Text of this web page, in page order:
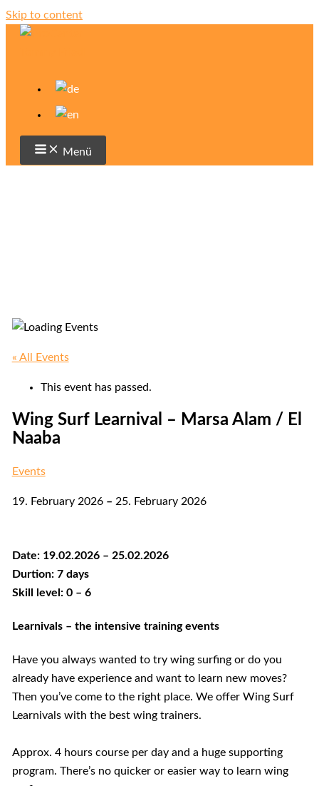
Skip to content
Menü
« All Events
This event has passed.
Wing Surf Learnival – Marsa Alam / El
Naaba
Events
19. February 2026 – 25. February 2026
Date: 19.02.2026 – 25.02.2026
Durtion: 7 days
Skill level: 0 – 6
Learnivals – the intensive training events
Have you always wanted to try wing surfing or do you
already have experience and want to learn new moves?
Then you’ve come to the right place. We offer Wing Surf
Learnivals with the best wing trainers.
Approx. 4 hours course per day and a huge supporting
program. There’s no quicker or easier way to learn wing